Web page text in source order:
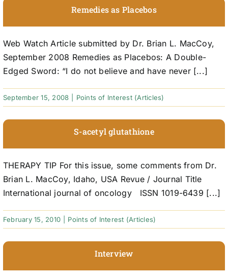
Remedies as Placebos
Web Watch Article submitted by Dr. Brian L. MacCoy,
September 2008 Remedies as Placebos: A Double-
Edged Sword: “I do not believe and have never [...]
September 15, 2008 Points of Interest (Articles)
S-acetyl glutathione
THERAPY TIP For this issue, some comments from Dr.
Brian L. MacCoy, Idaho, USA Revue / Journal Title
International journal of oncology ISSN 1019-6439 [...]
February 15, 2010 Points of Interest (Articles)
Interview